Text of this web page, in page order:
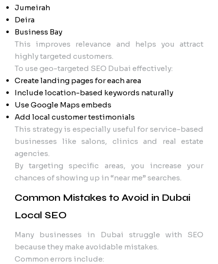
Jumeirah
Deira
Business Bay
This improves relevance and helps you attract
highly targeted customers.
To use geo-targeted SEO Dubai effectively:
Create landing pages for each area
Include location-based keywords naturally
Use Google Maps embeds
Add local customer testimonials
This strategy is especially useful for service-based
businesses like salons, clinics and real estate
agencies.
By targeting specific areas, you increase your
chances of showing up in “near me” searches.
Common Mistakes to Avoid in Dubai
Local SEO
Many businesses in Dubai struggle with SEO
because they make avoidable mistakes.
Common errors include: